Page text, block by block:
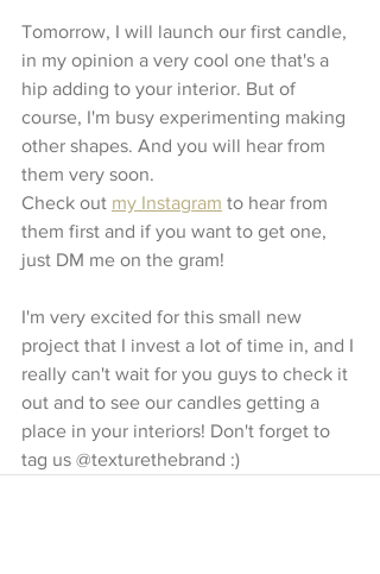
Tomorrow, I will launch our first candle,
in my opinion a very cool one that's a
hip adding to your interior. But of
course, I'm busy experimenting making
other shapes. And you will hear from
them very soon.
Check out my Instagram to hear from
them first and if you want to get one,
just DM me on the gram!
I'm very excited for this small new
project that I invest a lot of time in, and I
really can't wait for you guys to check it
out and to see our candles getting a
place in your interiors! Don't forget to
tag us @texturethebrand :)